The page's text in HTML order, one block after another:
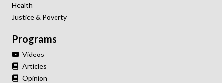
Health
Justice & Poverty
Programs
Videos
Articles
Opinion